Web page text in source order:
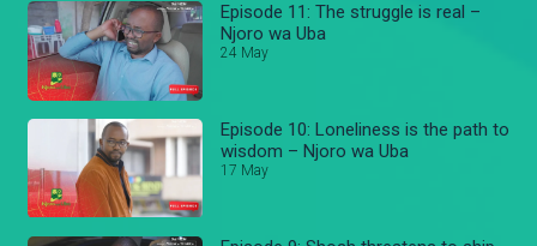
Episode 11: The struggle is real –
Njoro wa Uba
24 May
Episode 10: Loneliness is the path to
wisdom – Njoro wa Uba
17 May